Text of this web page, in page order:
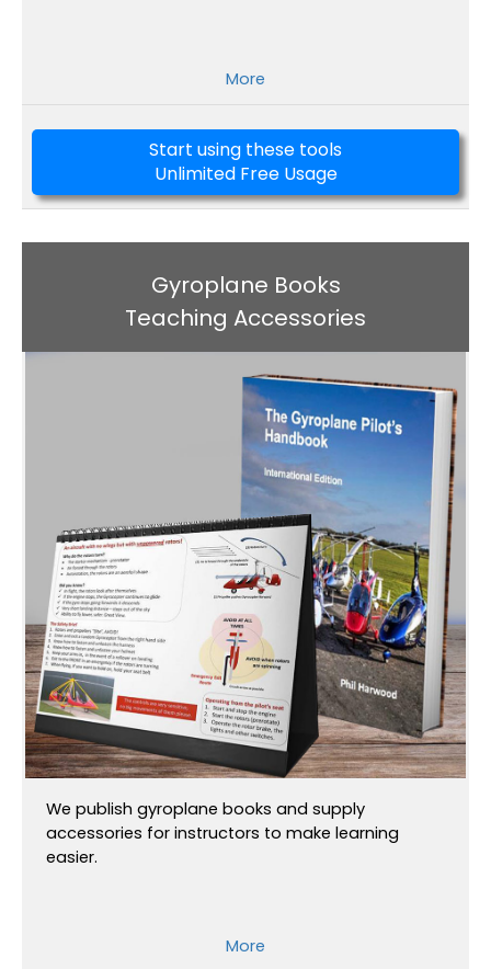
More
Start using these tools
Unlimited Free Usage
Gyroplane Books
Teaching Accessories
We publish gyroplane books and supply
accessories for instructors to make learning
easier.
More